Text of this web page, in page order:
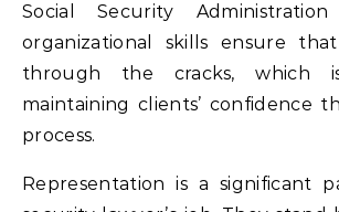
Social Security
organizational skills ensure
through the cracks, which
maintaining clients’ confidence
process.
Representation is a significant